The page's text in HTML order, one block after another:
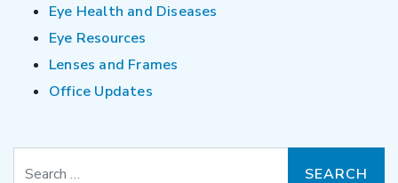
Eye Health and Diseases
Eye Resources
Lenses and Frames
Office Updates